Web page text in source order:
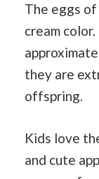
The eggs
cream
they are
offspring.
Kids love
and cute